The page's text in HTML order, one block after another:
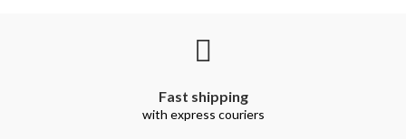
Fast shipping
with express couriers